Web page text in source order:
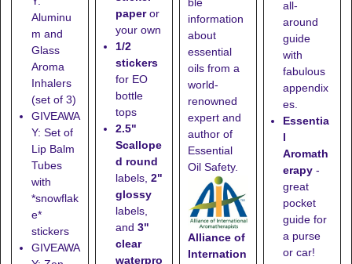
Aluminu
m and
Glass
Aroma
Inhalers
(set of 3)
GIVEAWA
Y: Set of
Lip Balm
Tubes
with
*snowflak
e*
stickers
GIVEAWA
paperor
your own
1/2
stickers
for EO
bottle
tops
2.5"
Scallope
d round
labels, 2"
glossy
labels,
and 3"
clear
waterpro
information
about
essential
oils from a
world-
renowned
expert and
author of
Essential
Oil Safety.
Alliance of
Internation
all-
around
guide
with
fabulous
appendix
es.
Essentia
l
Aromath
erapy -
great
pocket
guide for
a purse
or car!